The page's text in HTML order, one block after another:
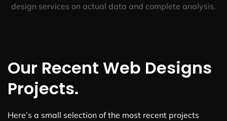
design services on actual data and complete analysis.
Our Recent Web Designs
Projects.
Here’s a small selection of the most recent projects